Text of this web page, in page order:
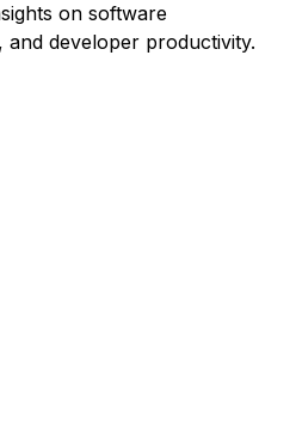
on software
and developer productivity.